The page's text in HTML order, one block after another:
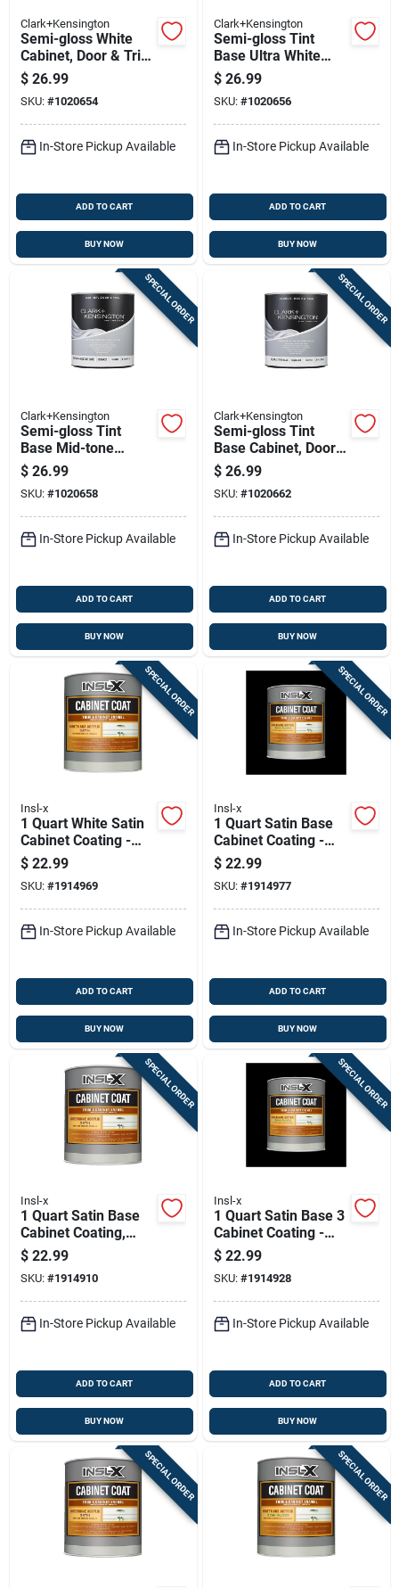
Clark+Kensington
Semi-gloss White
Cabinet, Door & Trim
Paint Interior 1 Quart
$ 26.99
SKU: #1020654
In-Store Pickup Available
ADD TO CART
BUY NOW
Clark+Kensington
Semi-gloss Tint
Base Ultra White
Cabinet/door/trim
Paint 1 Quart
$ 26.99
SKU: #1020656
In-Store Pickup Available
ADD TO CART
BUY NOW
SPECIAL ORDER
Clark+Kensington
Semi-gloss Tint
Base Mid-tone
Cabinet, Door & Trim
Paint 1 Quart
$ 26.99
SKU: #1020658
In-Store Pickup Available
ADD TO CART
BUY NOW
SPECIAL ORDER
Clark+Kensington
Semi-gloss Tint
Base Cabinet, Door
& Trim Paint Interior
0.86 Quart
$ 26.99
SKU: #1020662
In-Store Pickup Available
ADD TO CART
BUY NOW
SPECIAL ORDER
Insl-x
1 Quart White Satin
Cabinet Coating -
Urethane Acrylic
Finish
$ 22.99
SKU: #1914969
In-Store Pickup Available
ADD TO CART
BUY NOW
SPECIAL ORDER
Insl-x
1 Quart Satin Base
Cabinet Coating -
Urethane Acrylic
Finish
$ 22.99
SKU: #1914977
In-Store Pickup Available
ADD TO CART
BUY NOW
SPECIAL ORDER
Insl-x
1 Quart Satin Base
Cabinet Coating,
Base 2 - Urethane
Acrylic Finish
$ 22.99
SKU: #1914910
In-Store Pickup Available
ADD TO CART
BUY NOW
SPECIAL ORDER
Insl-x
1 Quart Satin Base 3
Cabinet Coating -
Urethane Acrylic
Finish
$ 22.99
SKU: #1914928
In-Store Pickup Available
ADD TO CART
BUY NOW
SPECIAL ORDER SPECIAL ORDER